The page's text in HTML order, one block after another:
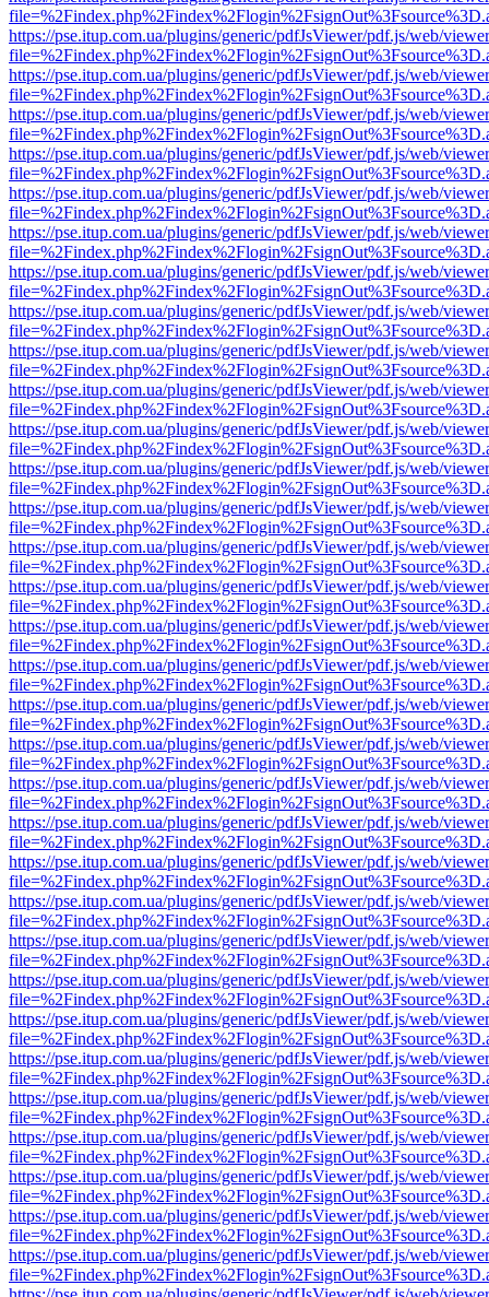
https://pse.itup.com.ua/plugins/generic/pdfJsViewer/pdf.js/web/
https://pse.itup.com.ua/plugins/generic/pdfJsViewer/pdf.js/web/
https://pse.itup.com.ua/plugins/generic/pdfJsViewer/pdf.js/web/
https://pse.itup.com.ua/plugins/generic/pdfJsViewer/pdf.js/web/
https://pse.itup.com.ua/plugins/generic/pdfJsViewer/pdf.js/web/
https://pse.itup.com.ua/plugins/generic/pdfJsViewer/pdf.js/web/
https://pse.itup.com.ua/plugins/generic/pdfJsViewer/pdf.js/web/
https://pse.itup.com.ua/plugins/generic/pdfJsViewer/pdf.js/web/
https://pse.itup.com.ua/plugins/generic/pdfJsViewer/pdf.js/web/
https://pse.itup.com.ua/plugins/generic/pdfJsViewer/pdf.js/web/
https://pse.itup.com.ua/plugins/generic/pdfJsViewer/pdf.js/web/
https://pse.itup.com.ua/plugins/generic/pdfJsViewer/pdf.js/web/
https://pse.itup.com.ua/plugins/generic/pdfJsViewer/pdf.js/web/
https://pse.itup.com.ua/plugins/generic/pdfJsViewer/pdf.js/web/
https://pse.itup.com.ua/plugins/generic/pdfJsViewer/pdf.js/web/
https://pse.itup.com.ua/plugins/generic/pdfJsViewer/pdf.js/web/
https://pse.itup.com.ua/plugins/generic/pdfJsViewer/pdf.js/web/
https://pse.itup.com.ua/plugins/generic/pdfJsViewer/pdf.js/web/
https://pse.itup.com.ua/plugins/generic/pdfJsViewer/pdf.js/web/
https://pse.itup.com.ua/plugins/generic/pdfJsViewer/pdf.js/web/
https://pse.itup.com.ua/plugins/generic/pdfJsViewer/pdf.js/web/
https://pse.itup.com.ua/plugins/generic/pdfJsViewer/pdf.js/web/
https://pse.itup.com.ua/plugins/generic/pdfJsViewer/pdf.js/web/
https://pse.itup.com.ua/plugins/generic/pdfJsViewer/pdf.js/web/
https://pse.itup.com.ua/plugins/generic/pdfJsViewer/pdf.js/web/
https://pse.itup.com.ua/plugins/generic/pdfJsViewer/pdf.js/web/
https://pse.itup.com.ua/plugins/generic/pdfJsViewer/pdf.js/web/
https://pse.itup.com.ua/plugins/generic/pdfJsViewer/pdf.js/web/
https://pse.itup.com.ua/plugins/generic/pdfJsViewer/pdf.js/web/
https://pse.itup.com.ua/plugins/generic/pdfJsViewer/pdf.js/web/
https://pse.itup.com.ua/plugins/generic/pdfJsViewer/pdf.js/web/
https://pse.itup.com.ua/plugins/generic/pdfJsViewer/pdf.js/web/